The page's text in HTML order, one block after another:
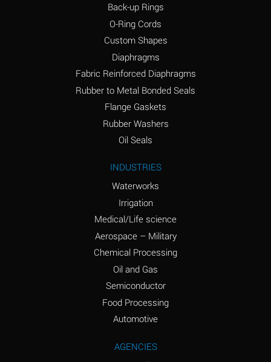
Ammonium Carbonate
*
Ammonium Chloride
A
Ammonium Hydroxide
(conc.)
A
Ammonium Nitrate
A
Ammonium Phosphate
A
Ammonium Sulfate
Amyl Acetate (Banana
C
Back-up Rings
O-Ring Cords
Custom Shapes
Diaphragms
Fabric Reinforced Diaphragms
Rubber to Metal Bonded Seals
Flange Gaskets
Rubber Washers
Oil Seals
INDUSTRIES
Waterworks
Irrigation
Medical/Life science
Aerospace – Military
Chemical Processing
Oil and Gas
Semiconductor
Food Processing
Automotive
AGENCIES